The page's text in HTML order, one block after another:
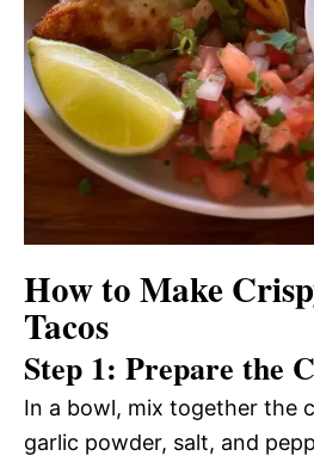
How to Make
Tacos
Step 1: Prepare the
In a bowl, mix together the
garlic powder, salt, and